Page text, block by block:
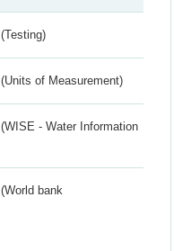
(Testing)
(Units of Measurement)
(WISE - Water Information
(World bank